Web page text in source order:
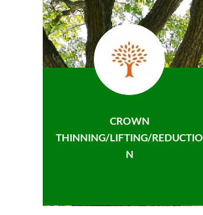
CROWN
THINNING/LIFTING/REDUCTIO
N